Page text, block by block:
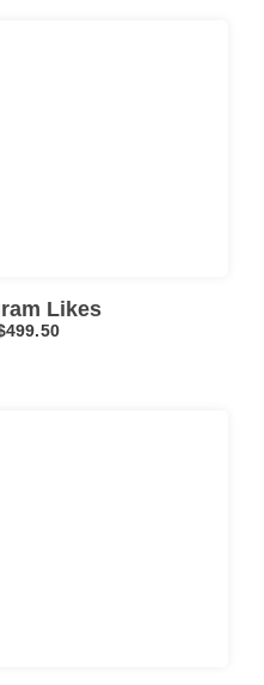
Likes
499.50